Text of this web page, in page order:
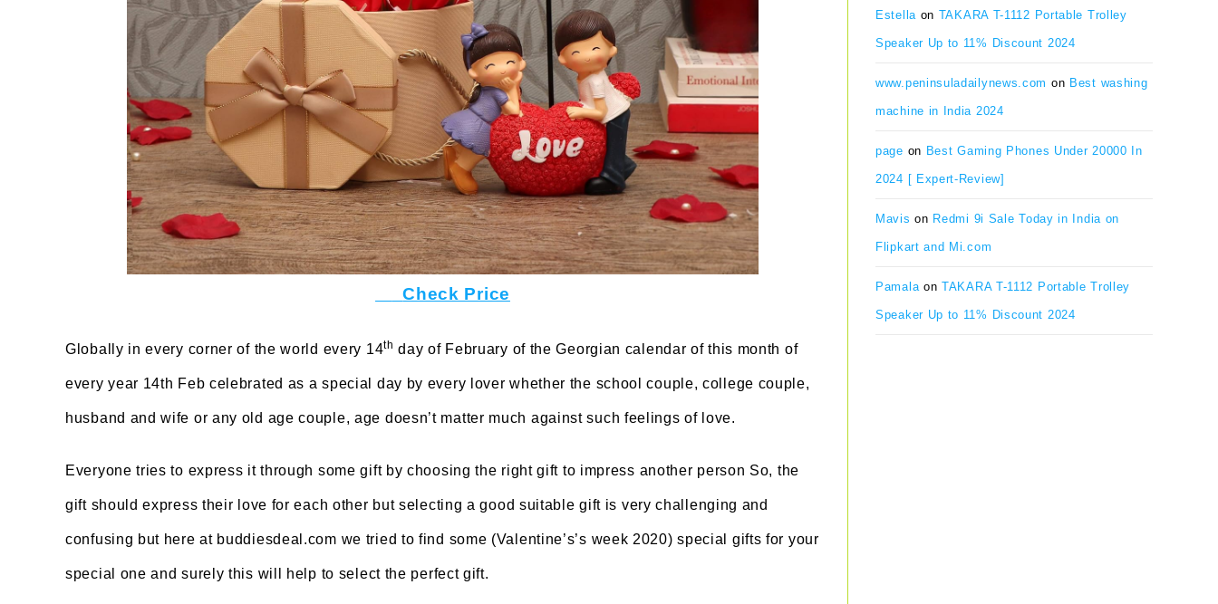
Check Price
Globally in every corner of the world every 14th day of February of the Georgian calendar of this month of
every year 14th Feb celebrated as a special day by every lover whether the school couple, college couple,
husband and wife or any old age couple, age doesn’t matter much against such feelings of love.
Everyone tries to express it through some gift by choosing the right gift to impress another person So, the
gift should express their love for each other but selecting a good suitable gift is very challenging and
confusing but here at buddiesdeal.com we tried to find some (Valentine’s’s week 2020) special gifts for your
special one and surely this will help to select the perfect gift.
Estellaon TAKARA T-1112 Portable Trolley
Speaker Up to 11% Discount 2024
www.peninsuladailynews.com on Best washing
machine in India 2024
page on Best Gaming Phones Under 20000 In
2024 [ Expert-Review]
Mavis on Redmi 9i Sale Today in India on
Flipkart and Mi.com
PamalaonTAKARA T-1112 Portable Trolley
Speaker Up to 11% Discount 2024